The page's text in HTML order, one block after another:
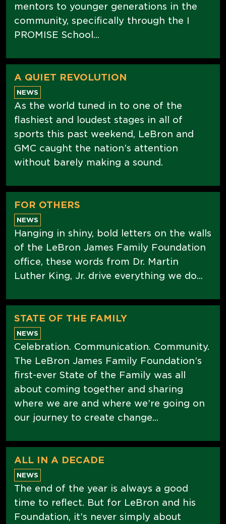
mentors to younger generations in the
community, specifically through the I
PROMISE School...
A QUIET REVOLUTION
NEWS
As the world tuned in to one of the
flashiest and loudest stages in all of
sports this past weekend, LeBron and
GMC caught the nation’s attention
without barely making a sound.
FOR OTHERS
NEWS
Hanging in shiny, bold letters on the walls
of the LeBron James Family Foundation
office, these words from Dr. Martin
Luther King, Jr. drive everything we do...
STATE OF THE FAMILY
NEWS
Celebration. Communication. Community.
The LeBron James Family Foundation’s
first-ever State of the Family was all
about coming together and sharing
where we are and where we’re going on
our journey to create change...
ALL IN A DECADE
NEWS
The end of the year is always a good
time to reflect. But for LeBron and his
Foundation, it’s never simply about